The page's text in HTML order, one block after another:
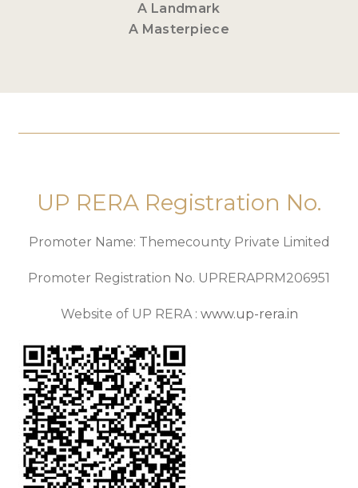
A Landmark
A Masterpiece
UP RERA Registration No.
Promoter Name: Themecounty Private Limited
Promoter Registration No. UPRERAPRM206951
Website of UP RERA : www.up-rera.in